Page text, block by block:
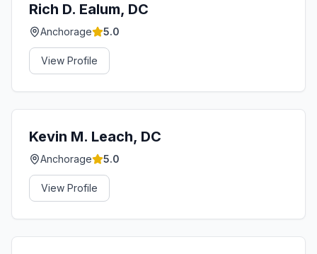
Rich D. Ealum, DC
Anchorage 5.0
View Profile
Kevin M. Leach, DC
Anchorage 5.0
View Profile